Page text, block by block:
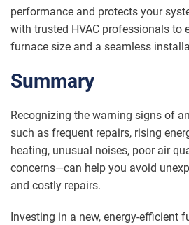
performance and protects your
with trusted HVAC professionals to
furnace size and a seamless
Summary
Recognizing the warning signs of
such as frequent repairs, rising
heating, unusual noises, poor air
concerns—can help you avoid
and costly repairs.
Investing in a new, energy-efficient